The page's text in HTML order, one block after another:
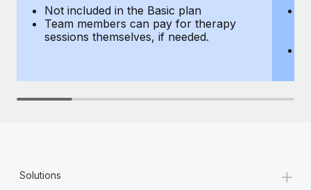
Not included in the Basic plan
Team members can pay for therapy
sessions themselves, if needed.
Solutions +